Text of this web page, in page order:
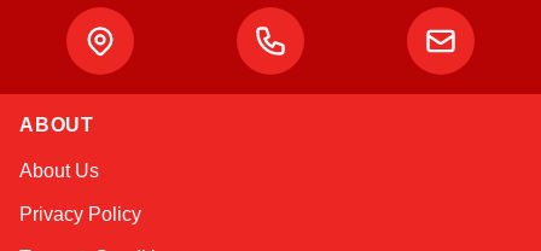
ABOUT
About Us
Privacy Policy